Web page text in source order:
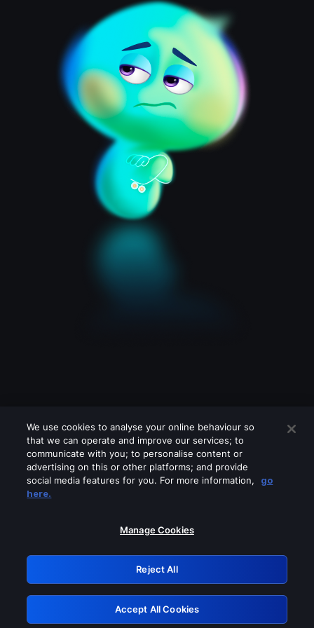
Please turn off any of these services
GRN: 0.4d623017.1786031919.136971
Retry
We use cookies to analyse your online behaviour so
that we can operate and improve our services; to
communicate with you; to personalise content or
advertising on this or other platforms; and provide
social media features for you. For more information,
go
here.
Manage Cookies
Reject All
Accept All Cookies